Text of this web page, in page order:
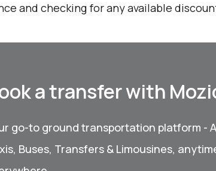
and checking for any available
a transfer with
go-to ground transportation platform -
Buses, Transfers & Limousines,